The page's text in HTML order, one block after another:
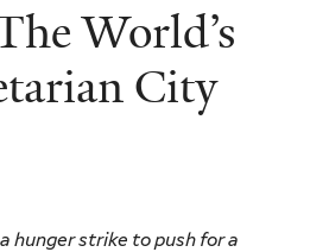
World’s
City
hunger strike to push for a